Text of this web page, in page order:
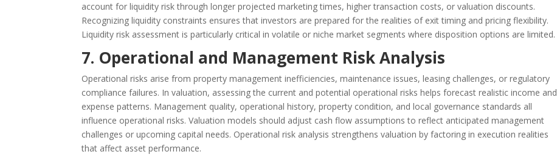
account for liquidity risk through longer projected marketing times, higher transaction costs, or valuation discounts.
Recognizing liquidity constraints ensures that investors are prepared for the realities of exit timing and pricing flexibility.
Liquidity risk assessment is particularly critical in volatile or niche market segments where disposition options are limited.
7. Operational and Management Risk Analysis
Operational risks arise from property management inefficiencies, maintenance issues, leasing challenges, or regulatory
compliance failures. In valuation, assessing the current and potential operational risks helps forecast realistic income and
expense patterns. Management quality, operational history, property condition, and local governance standards all
influence operational risks. Valuation models should adjust cash flow assumptions to reflect anticipated management
challenges or upcoming capital needs. Operational risk analysis strengthens valuation by factoring in execution realities
that affect asset performance.